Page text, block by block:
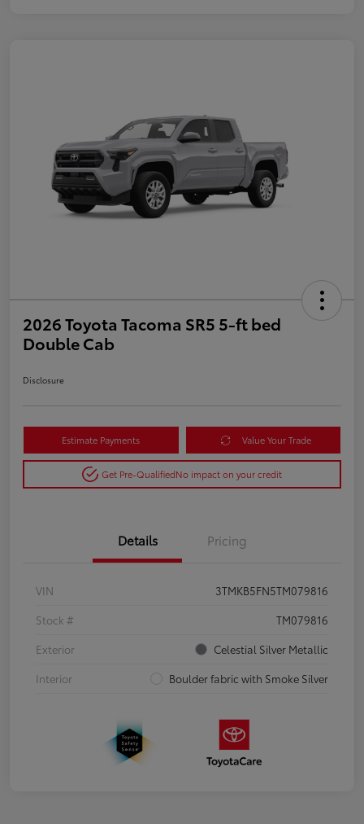
2026 Toyota Tacoma SR5 5-ft bed
Double Cab
Disclosure
Estimate Payments Value Your Trade
Get Pre-QualifiedNo impact on your credit
Details Pricing
VIN
3TMKB5FN5TM079816
Stock #
TM079816
Exterior
Celestial Silver Metallic
Interior
Boulder fabric with Smoke Silver